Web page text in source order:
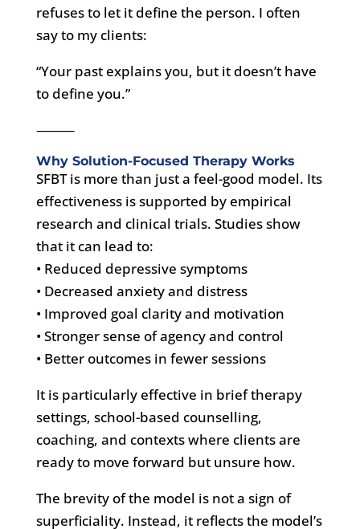
refuses to let it define the person. I often
say to my clients:
“Your past explains you, but it doesn’t have
to define you.”
⸻
Why Solution-Focused Therapy Works
SFBT is more than just a feel-good model. Its
effectiveness is supported by empirical
research and clinical trials. Studies show
that it can lead to:
• Reduced depressive symptoms
• Decreased anxiety and distress
• Improved goal clarity and motivation
• Stronger sense of agency and control
• Better outcomes in fewer sessions
It is particularly effective in brief therapy
settings, school-based counselling,
coaching, and contexts where clients are
ready to move forward but unsure how.
The brevity of the model is not a sign of
superficiality. Instead, it reflects the model’s